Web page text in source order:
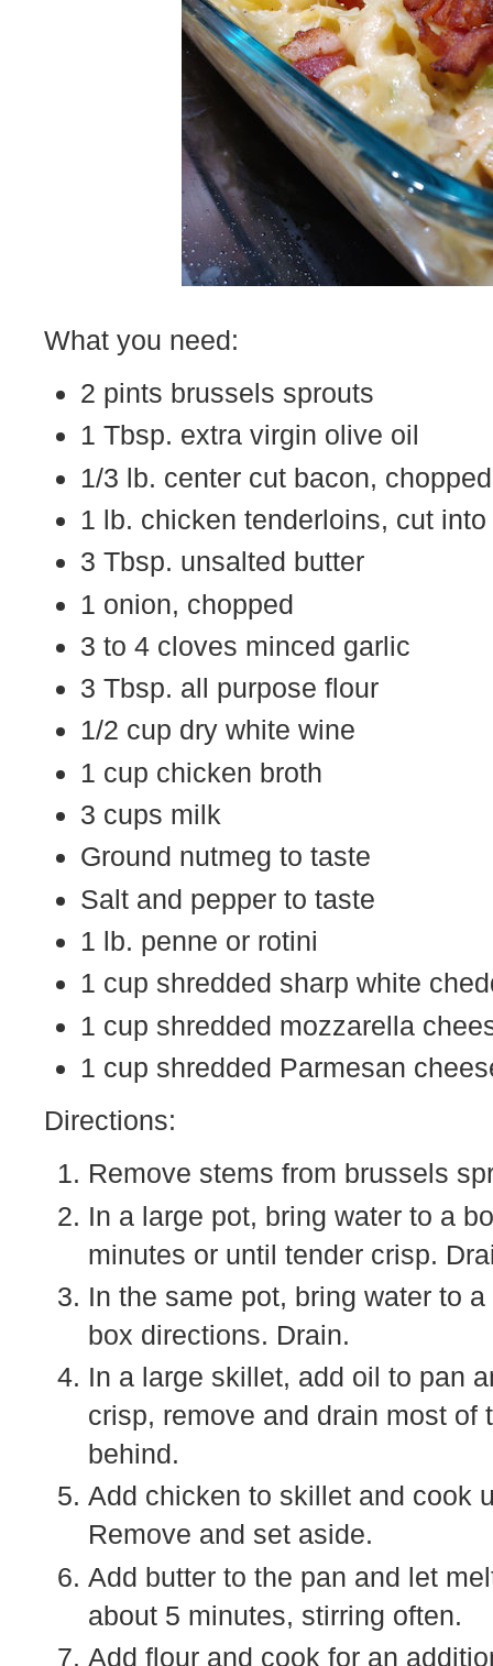
What you need:
2 pints brussels sprouts
1 Tbsp. extra virgin olive oil
1/3 lb. center cut bacon, chopped
1 lb. chicken tenderloins, cut
3 Tbsp. unsalted butter
1 onion, chopped
3 to 4 cloves minced garlic
3 Tbsp. all purpose flour
1/2 cup dry white wine
1 cup chicken broth
3 cups milk
Ground nutmeg to taste
Salt and pepper to taste
1 lb. penne or rotini
1 cup shredded sharp white
1 cup shredded mozzarella
1 cup shredded Parmesan
Directions:
Remove stems from brussels
In a large pot, bring water to a
minutes or until tender crisp.
In the same pot, bring water to
box directions. Drain.
In a large skillet, add oil to pan
crisp, remove and drain most of
behind.
Add chicken to skillet and cook
Remove and set aside.
Add butter to the pan and let
about 5 minutes, stirring often.
Add flour and cook for an